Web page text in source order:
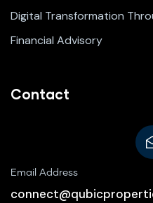
Digital Transformation
Financial Advisory
Contact
Email Address